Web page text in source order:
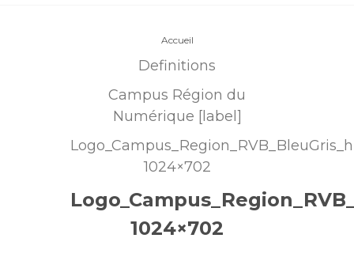
Accueil
Definitions
Campus Région du
Numérique [label]
1024×702
1024×702